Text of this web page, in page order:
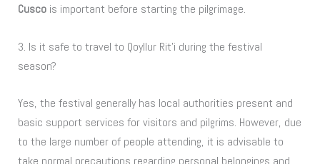
Cusco is important before starting the pilgrimage.
3. Is it safe to travel to Qoyllur Rit’i during the festival
season?
Yes, the festival generally has local authorities present and
basic support services for visitors and pilgrims. However, due
to the large number of people attending, it is advisable to
take normal precautions regarding personal belongings and